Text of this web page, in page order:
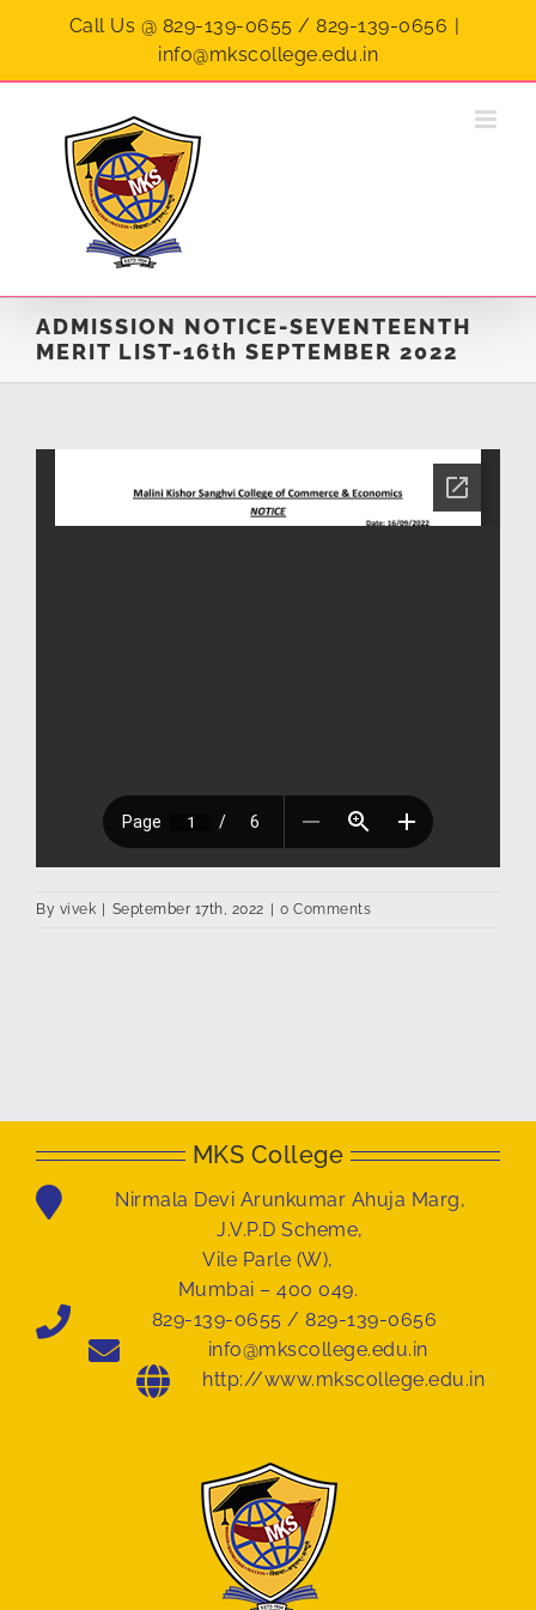
Call Us @ 829-139-0655 / 829-139-0656 |
info@mkscollege.edu.in
ADMISSION NOTICE-SEVENTEENTH
MERIT LIST-16th SEPTEMBER 2022
By vivek September 17th, 2022 0 Comments
MKS College
Nirmala Devi Arunkumar Ahuja Marg,
J.V.P.D Scheme,
Vile Parle (W),
Mumbai – 400 049.
829-139-0655 / 829-139-0656
info@mkscollege.edu.in
http://www.mkscollege.edu.in